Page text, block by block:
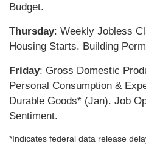
Budget.
Thursday: Weekly Jobless
Housing Starts. Building
Friday: Gross Domestic
Personal Consumption &
Durable Goods* (Jan). Job
Sentiment.
*Indicates federal data release